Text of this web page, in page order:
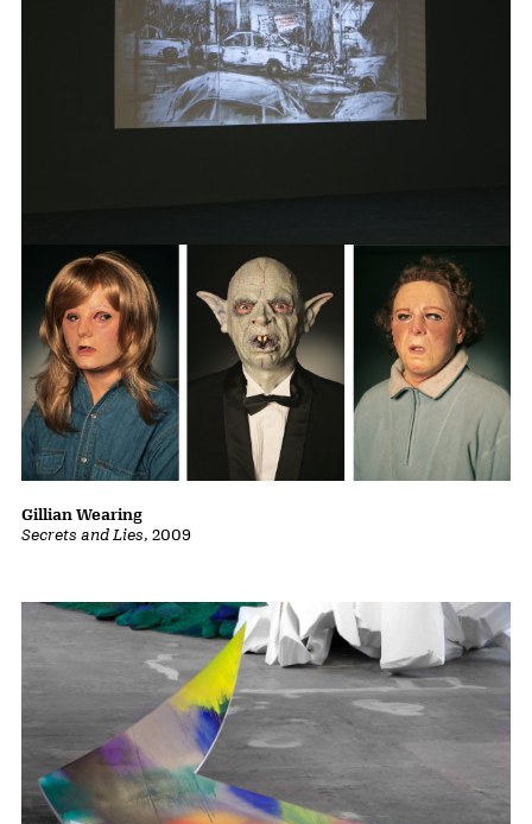
Other Faces , 2011
William Kentridge
Secrets and Lies, 2009
Gillian Wearing